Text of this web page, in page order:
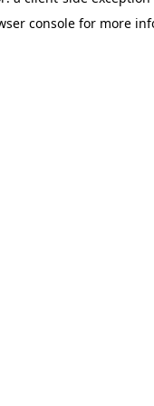
console for more